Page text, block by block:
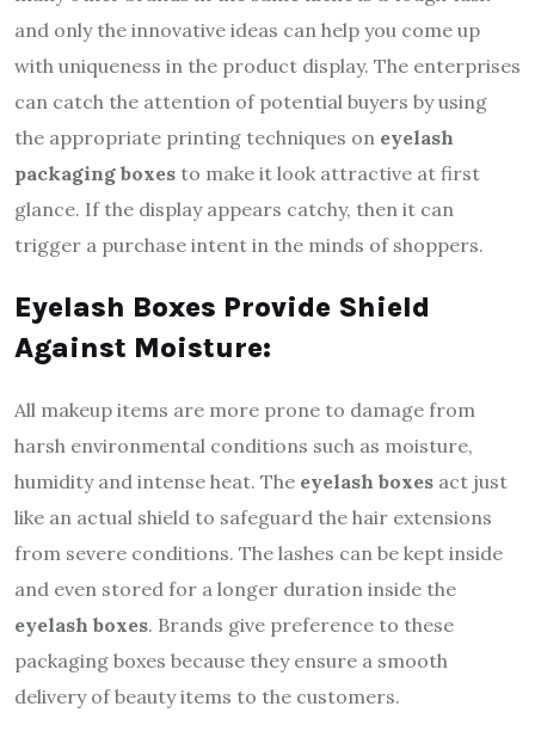
and only the innovative ideas can help you come up
with uniqueness in the product display. The enterprises
can catch the attention of potential buyers by using
the appropriate printing techniques on eyelash
packaging boxes to make it look attractive at first
glance. If the display appears catchy, then it can
trigger a purchase intent in the minds of shoppers.
Eyelash Boxes Provide Shield
Against Moisture:
All makeup items are more prone to damage from
harsh environmental conditions such as moisture,
humidity and intense heat. The eyelash boxes act just
like an actual shield to safeguard the hair extensions
from severe conditions. The lashes can be kept inside
and even stored for a longer duration inside the
eyelash boxes. Brands give preference to these
packaging boxes because they ensure a smooth
delivery of beauty items to the customers.